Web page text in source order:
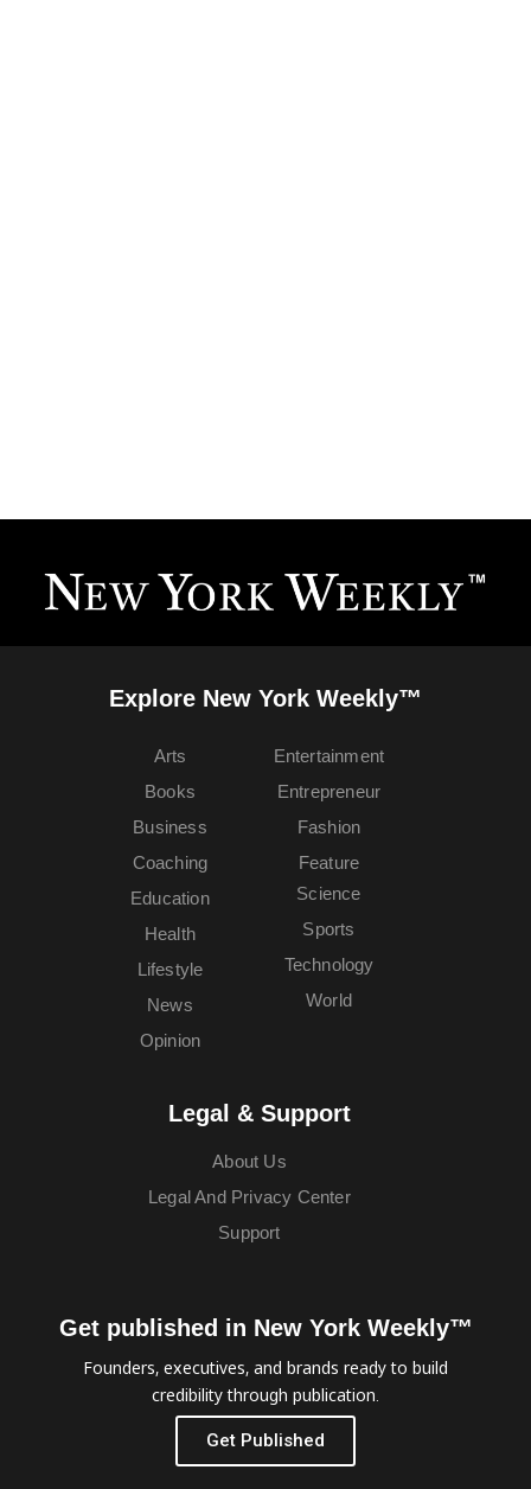
Explore New York Weekly™
Arts
Books
Business
Coaching
Education
Entertainment
Entrepreneur
Fashion
Feature
Health
Lifestyle
News
Opinion
Science
Sports
Technology
World
Legal & Support
About Us
Legal And Privacy Center
Support
Get published in New York Weekly™
Founders, executives, and brands ready to build
credibility through publication.
Get Published